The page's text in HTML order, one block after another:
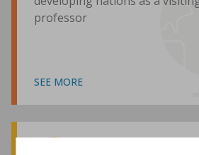
professor
SEE MORE